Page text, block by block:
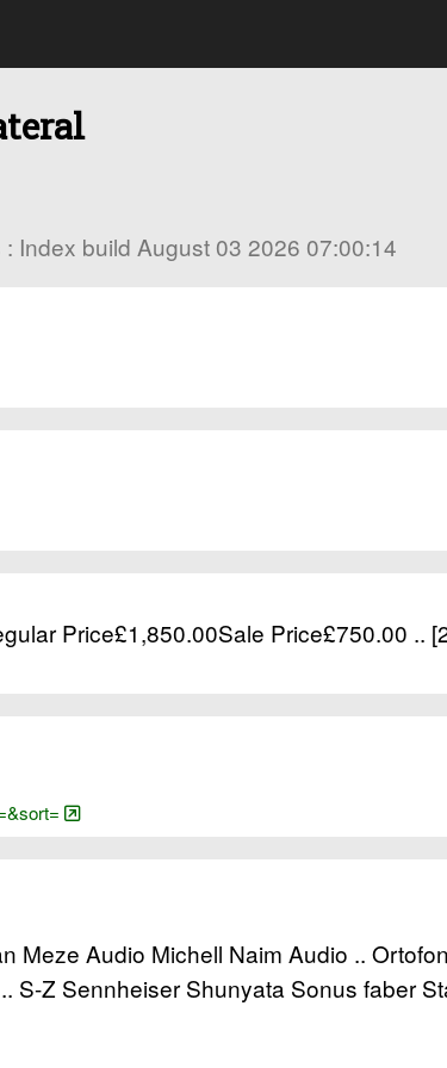
Index build August 03 2026 07:00:14
Price£1,850.00Sale Price£750.00 ..
Meze Audio Michell Naim Audio ..
S-Z Sennheiser Shunyata Sonus faber